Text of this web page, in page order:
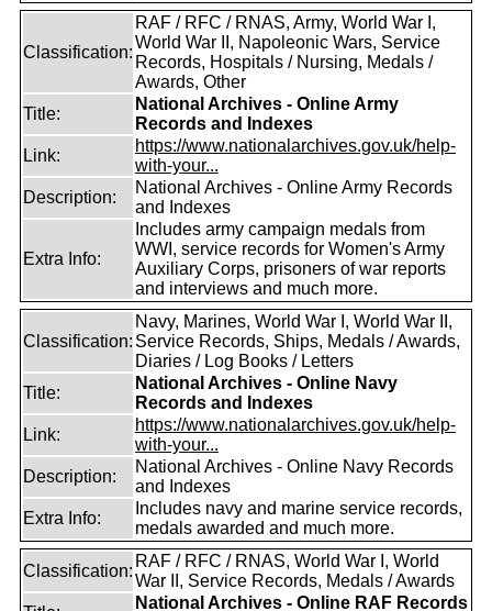
Classification:
RAF / RFC / RNAS, Army, World War I,
World War II, Napoleonic Wars, Service
Records, Hospitals / Nursing, Medals /
Awards, Other
Title:
National Archives - Online Army
Records and Indexes
Link:
https://www.nationalarchives.gov.uk/help-
with-your...
Description:
National Archives - Online Army Records
and Indexes
Extra Info:
Includes army campaign medals from
WWI, service records for Women's Army
Auxiliary Corps, prisoners of war reports
and interviews and much more.
Classification:
Navy, Marines, World War I, World War II,
Service Records, Ships, Medals / Awards,
Diaries / Log Books / Letters
Title:
National Archives - Online Navy
Records and Indexes
Link:
https://www.nationalarchives.gov.uk/help-
with-your...
Description:
National Archives - Online Navy Records
and Indexes
Extra Info:
Includes navy and marine service records,
medals awarded and much more.
Classification:
RAF / RFC / RNAS, World War I, World
War II, Service Records, Medals / Awards
National Archives - Online RAF Records